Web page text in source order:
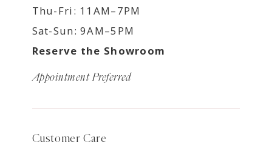
Thu-Fri: 11AM–7PM
Sat-Sun: 9AM–5PM
Reserve the Showroom
Appointment Preferred
Customer Care